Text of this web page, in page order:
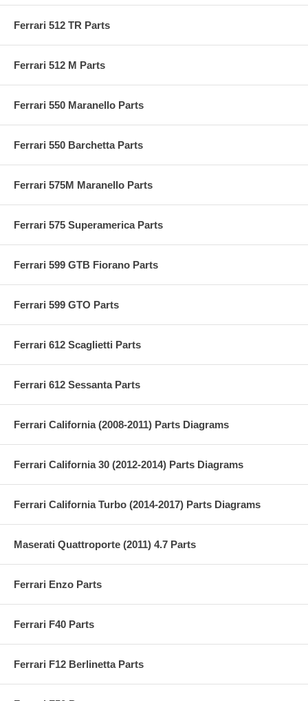
Ferrari 512 TR Parts
Ferrari 512 M Parts
Ferrari 550 Maranello Parts
Ferrari 550 Barchetta Parts
Ferrari 575M Maranello Parts
Ferrari 575 Superamerica Parts
Ferrari 599 GTB Fiorano Parts
Ferrari 599 GTO Parts
Ferrari 612 Scaglietti Parts
Ferrari 612 Sessanta Parts
Ferrari California (2008-2011) Parts Diagrams
Ferrari California 30 (2012-2014) Parts Diagrams
Ferrari California Turbo (2014-2017) Parts Diagrams
Maserati Quattroporte (2011) 4.7 Parts
Ferrari Enzo Parts
Ferrari F40 Parts
Ferrari F12 Berlinetta Parts